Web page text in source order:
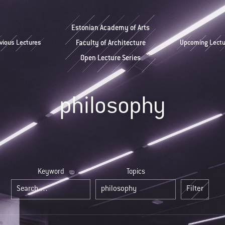
Lectures
Estonian Academy of Arts
Faculty of Architecture
Open Lecture Series
Upcoming
philosophy
Keyword Topics